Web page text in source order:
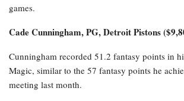
games.
Cade Cunningham, PG, Detroit Pistons
Cunningham recorded 51.2 fantasy points in
Magic, similar to the 57 fantasy points he
meeting last month.